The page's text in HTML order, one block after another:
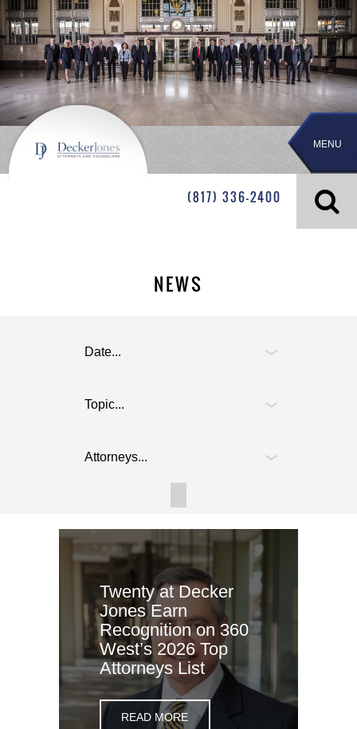
MENU
(817) 336-2400
NEWS
Twenty at Decker
Jones Earn
Recognition on 360
West’s 2026 Top
Attorneys List
READ MORE